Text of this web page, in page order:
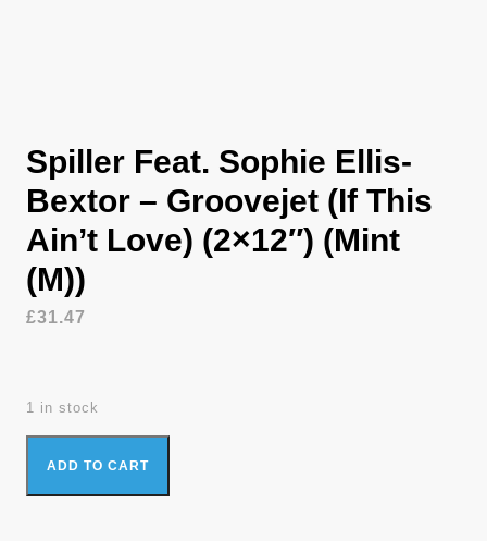
Spiller Feat. Sophie Ellis-
Bextor – Groovejet (If This
Ain’t Love) (2×12″) (Mint
(M))
£31.47
1 in stock
(2x12") (Mint (M)) quantity
ADD TO CART